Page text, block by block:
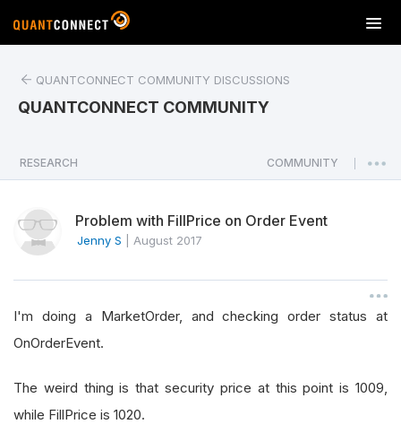
T
o
a
v
i
o
n
QUANTCONNECT COMMUNITY DISCUSSIONS
QUANTCONNECT COMMUNITY
RESEARCH COMMUNITY
Problem with FillPrice on Order Event
Jenny S August 2017
I'm doing a MarketOrder, and checking order status at
OnOrderEvent.
The weird thing is that security price at this point is 1009,
while FillPrice is 1020.